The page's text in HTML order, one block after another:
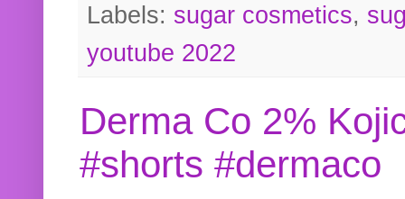
Labels: sugar cosmetics,
youtube 2022
Derma Co 2%
#shorts #dermaco